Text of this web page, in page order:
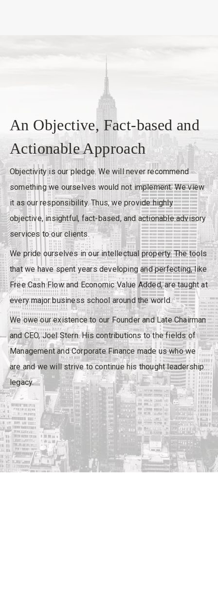
An Objective, Fact-based and
Actionable Approach
Objectivity is our pledge. We will never recommend
something we ourselves would not implement. We view
it as our responsibility. Thus, we provide highly
objective, insightful, fact-based, and actionable advisory
services to our clients.
We pride ourselves in our intellectual property. The tools
that we have spent years developing and perfecting, like
Free Cash Flow and Economic Value Added, are taught at
every major business school around the world.
We owe our existence to our Founder and Late Chairman
and CEO, Joel Stern. His contributions to the fields of
Management and Corporate Finance made us who we
are and we will strive to continue his thought leadership
legacy.